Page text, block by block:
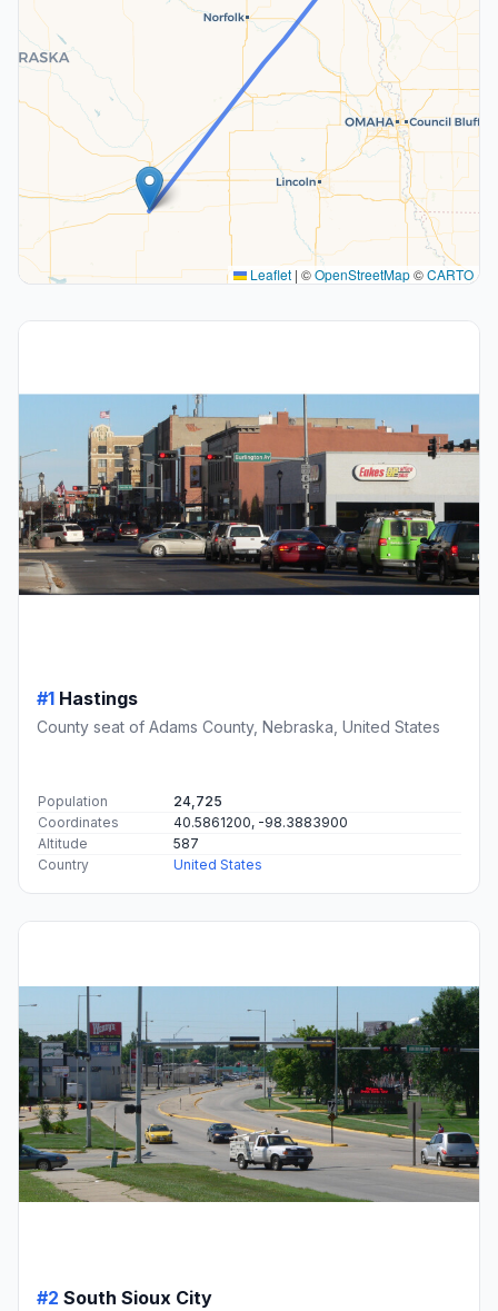
Leaflet | ©OpenStreetMap©CARTO
#1 Hastings
County seat of Adams County, Nebraska, United States
Population
24,725
Coordinates
40.5861200, -98.3883900
Altitude
587
Country
United States
#2 South Sioux City